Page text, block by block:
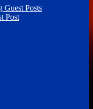
Guest Posts
Post